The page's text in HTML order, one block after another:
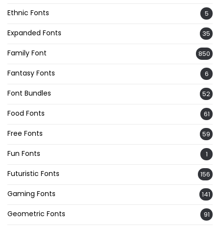
Ethnic Fonts 5
Expanded Fonts 35
Family Font 850
Fantasy Fonts 6
Font Bundles 52
Food Fonts 61
Free Fonts 59
Fun Fonts 1
Futuristic Fonts 156
Gaming Fonts 141
Geometric Fonts 91